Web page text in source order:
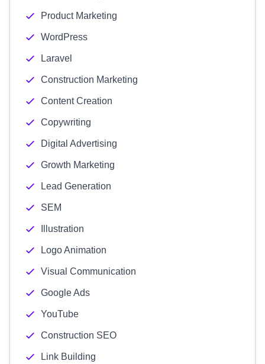
Product Marketing
WordPress
Laravel
Construction Marketing
Content Creation
Copywriting
Digital Advertising
Growth Marketing
Lead Generation
SEM
Illustration
Logo Animation
Visual Communication
Google Ads
YouTube
Construction SEO
Link Building